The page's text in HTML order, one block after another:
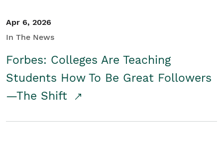
Apr 6, 2026
In The News
Forbes: Colleges Are Teaching
Students How To Be Great Followers
—The Shift